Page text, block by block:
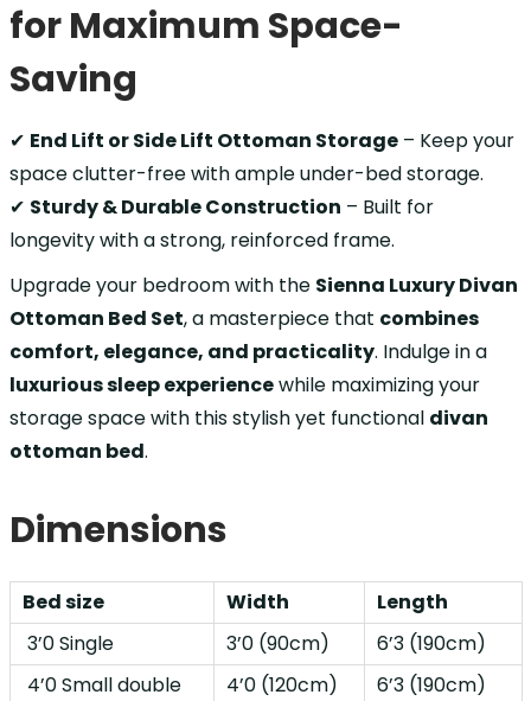
for Maximum Space-
Saving
✔ End Lift or Side Lift Ottoman Storage – Keep your
space clutter-free with ample under-bed storage.
✔ Sturdy & Durable Construction – Built for
longevity with a strong, reinforced frame.
Upgrade your bedroom with the Sienna Luxury Divan
Ottoman Bed Set, a masterpiece that combines
comfort, elegance, and practicality. Indulge in a
luxurious sleep experiencewhile maximizing your
storage space with this stylish yet functional divan
ottoman bed.
Dimensions
Bed size Width
Length
3’0 Single
3’0 (90cm)
6’3 (190cm)
4’0 Small double
4’0 (120cm)
6’3 (190cm)